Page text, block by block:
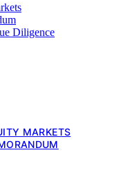
Diligence
MARKETS